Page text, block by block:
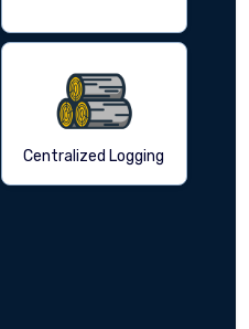
Centralized Logging